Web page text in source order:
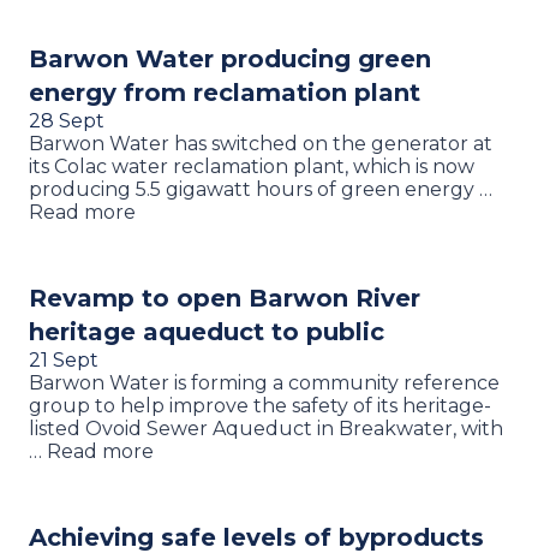
Barwon Water producing green
energy from reclamation plant
28 Sept
Barwon Water has switched on the generator at
its Colac water reclamation plant, which is now
producing 5.5 gigawatt hours of green energy …
Read more
Revamp to open Barwon River
heritage aqueduct to public
21 Sept
Barwon Water is forming a community reference
group to help improve the safety of its heritage-
listed Ovoid Sewer Aqueduct in Breakwater, with
… Read more
Achieving safe levels of byproducts